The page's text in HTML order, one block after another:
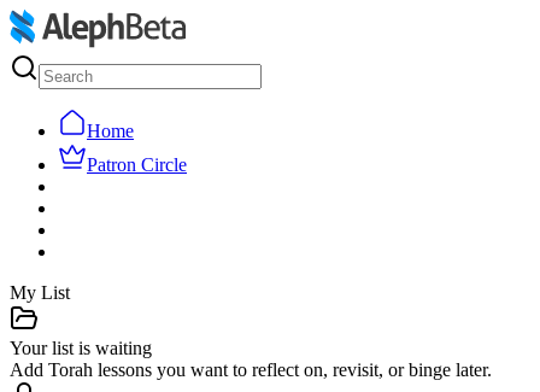
Home
Patron Circle
My List
Your list is waiting
Add Torah lessons you want to reflect on, revisit, or binge later.